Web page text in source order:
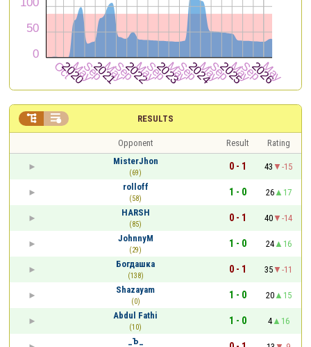
RESULTS
 
Opponent Result
Rating
MisterJhon
(69)
0 - 1 43
-15
rolloff
(58)
1 - 0 26
17
HARSH
(85)
0 - 1 40
-14
JohnnyM
(29)
1 - 0 24
16
Богдашка
(138)
0 - 1 35
-11
Shazayam
(0)
1 - 0 20
15
Abdul Fathi
(10)
1 - 0 4
16
_Ъ_